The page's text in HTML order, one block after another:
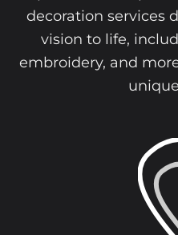
decoration services
vision to life,
embroidery, and